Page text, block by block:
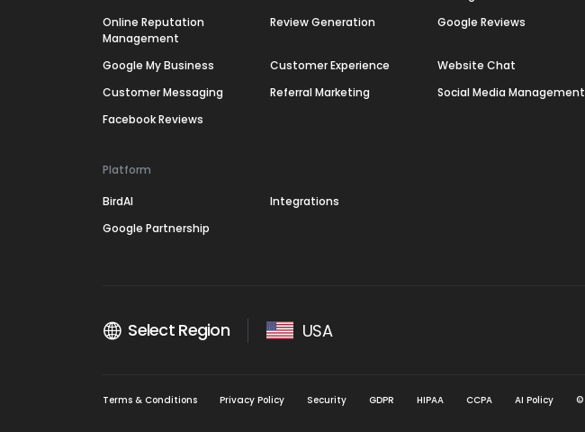
Online Reputation
Management
Review Generation Google Reviews
Google My Business Customer Experience
Website Chat
Customer Messaging
Referral Marketing
Social Media Management
Facebook Reviews
Platform
BirdAI
Integrations
Google Partnership
Select Region USA
Terms & Conditions Privacy Policy Security GDPR HIPAA CCPA AI Policy ©